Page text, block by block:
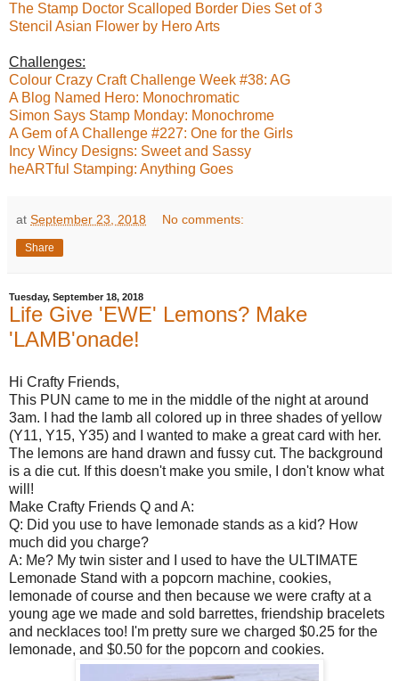
The Stamp Doctor Scalloped Border Dies Set of 3
Stencil Asian Flower by Hero Arts
Challenges:
Colour Crazy Craft Challenge Week #38: AG
A Blog Named Hero: Monochromatic
Simon Says Stamp Monday: Monochrome
A Gem of A Challenge #227: One for the Girls
Incy Wincy Designs: Sweet and Sassy
heARTful Stamping: Anything Goes
at September 23, 2018 No comments:
Share
Tuesday, September 18, 2018
Life Give 'EWE' Lemons? Make
'LAMB'onade!
Hi Crafty Friends,
This PUN came to me in the middle of the night at around
3am. I had the lamb all colored up in three shades of yellow
(Y11, Y15, Y35) and I wanted to make a great card with her.
The lemons are hand drawn and fussy cut. The background
is a die cut. If this doesn't make you smile, I don't know what
will!
Make Crafty Friends Q and A:
Q: Did you use to have lemonade stands as a kid? How
much did you charge?
A: Me? My twin sister and I used to have the ULTIMATE
Lemonade Stand with a popcorn machine, cookies,
lemonade of course and then because we were crafty at a
young age we made and sold barrettes, friendship bracelets
and necklaces too! I'm pretty sure we charged $0.25 for the
lemonade, and $0.50 for the popcorn and cookies.